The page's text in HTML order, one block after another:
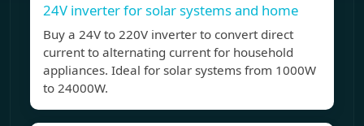
24V inverter for solar systems and home
Buy a 24V to 220V inverter to convert direct
current to alternating current for household
appliances. Ideal for solar systems from 1000W
to 24000W.